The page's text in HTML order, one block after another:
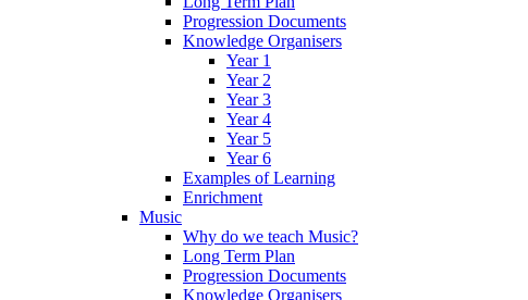
Progression Documents
Knowledge Organisers
Year 1
Year 2
Year 3
Year 4
Year 5
Year 6
Examples of Learning
Enrichment
Music
Why do we teach Music?
Long Term Plan
Progression Documents
Knowledge Organisers